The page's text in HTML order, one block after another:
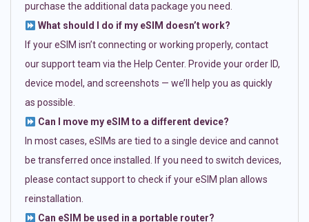
purchase the additional data package you need.
What should I do if my eSIM doesn’t work?
If your eSIM isn’t connecting or working properly, contact
our support team via the Help Center. Provide your order ID,
device model, and screenshots — we’ll help you as quickly
as possible.
Can I move my eSIM to a different device?
In most cases, eSIMs are tied to a single device and cannot
be transferred once installed. If you need to switch devices,
please contact support to check if your eSIM plan allows
reinstallation.
Can eSIM be used in a portable router?